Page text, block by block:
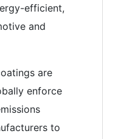
efficient,
and
are
enforce
to